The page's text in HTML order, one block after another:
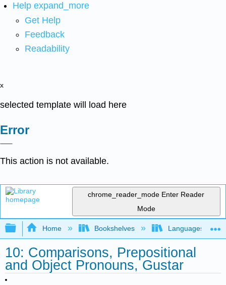
Help expand_more
Get Help
Feedback
Readability
x
selected template will load here
Error
This action is not available.
chrome_reader_mode Enter Reader
Mode
Expand/collapse global hierarchy
Home Bookshelves Languages
10: Comparisons, Prepositional
and Object Pronouns, Gustar